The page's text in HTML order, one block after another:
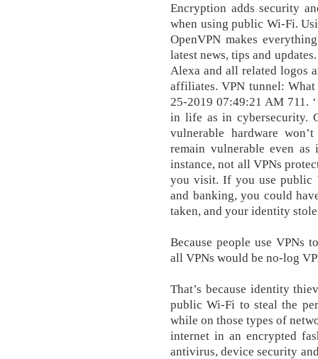
Encryption adds security
when using public Wi-Fi.
OpenVPN makes
latest news, tips and
Alexa and all related logos
affiliates. VPN tunnel:
25-2019 07:49:21 AM 711.
in life as in cybersecurity.
vulnerable hardware
remain vulnerable even
instance, not all VPNs
you visit. If you use public
and banking, you could
taken, and your identity
Because people use VPNs
all VPNs would be no-log
That’s because identity
public Wi-Fi to steal the
while on those types of
internet in an encrypted
antivirus, device security